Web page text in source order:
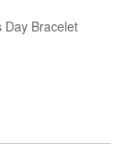
Day Bracelet